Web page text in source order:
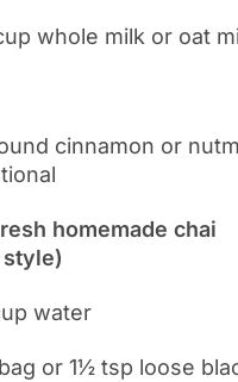
whole milk or oat
cinnamon or
homemade chai
water
or 1½ tsp loose